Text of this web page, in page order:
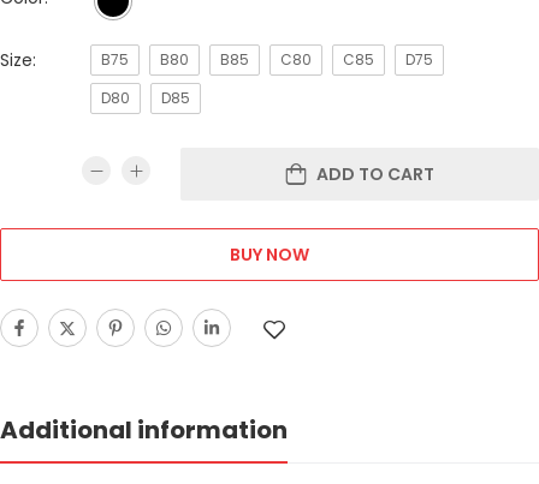
Size: B75 B80 B85 C80 C85
D75
D80
D85
ADD TO CART
BUY NOW
Additional information